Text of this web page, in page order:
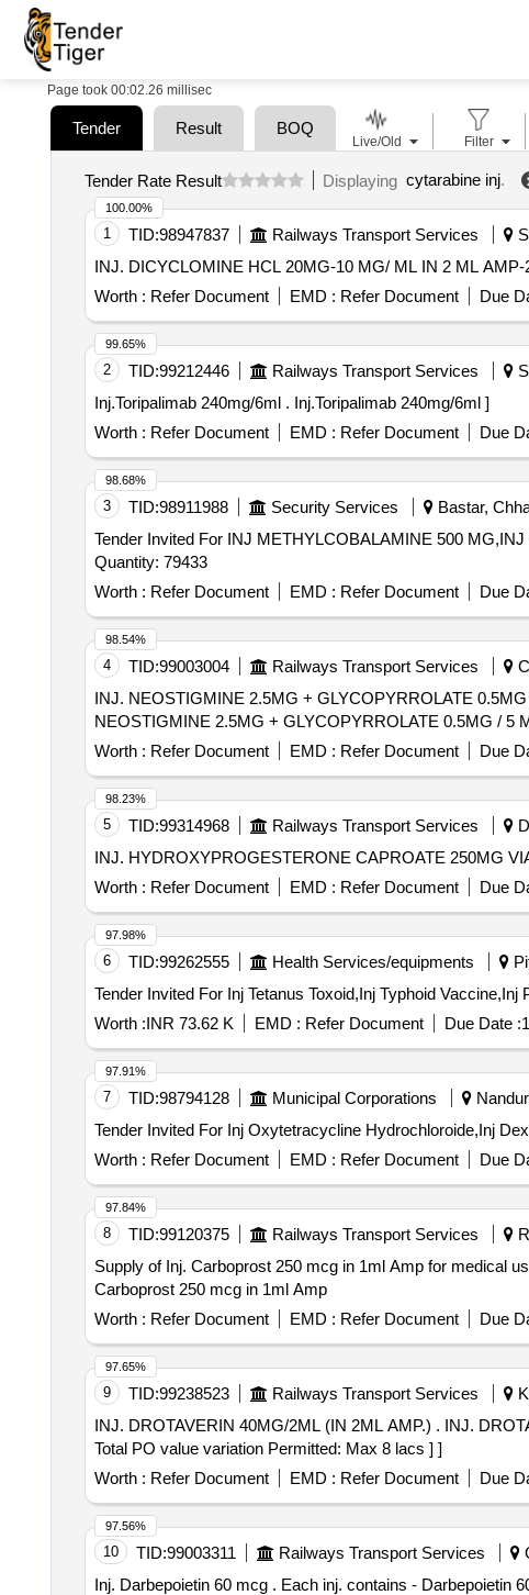
Page took 00:02.26 millisec
Tender Result BOQ
Tender Rate Result Displaying cytarabine inj.
1 TID:98947837 Railways Transport Services
Worth : Refer Document EMD : Refer Document Due
100.00%
2 TID:99212446 Railways Transport Services
Inj.Toripalimab 240mg/6ml . Inj.Toripalimab 240mg/6ml ]
Worth : Refer Document EMD : Refer Document Due
99.65%
3 TID:98911988 Security Services Bastar,
Tender Invited For INJ METHYLCOBALAMINE 500
Quantity: 79433
Worth : Refer Document EMD : Refer Document Due
98.68%
4 TID:99003004 Railways Transport Services
INJ. NEOSTIGMINE 2.5MG + GLYCOPYRROLATE 0.5MG
NEOSTIGMINE 2.5MG + GLYCOPYRROLATE 0.5MG / 5
Worth : Refer Document EMD : Refer Document Due
98.54%
5 TID:99314968 Railways Transport Services
Worth : Refer Document EMD : Refer Document Due
98.23%
6 TID:99262555 Health Services/equipments
Worth :INR 73.62 K EMD : Refer Document Due Date :
97.98%
7 TID:98794128 Municipal Corporations
Worth : Refer Document EMD : Refer Document Due
97.91%
8 TID:99120375 Railways Transport Services
Supply of Inj. Carboprost 250 mcg in 1ml Amp for medical
Carboprost 250 mcg in 1ml Amp
Worth : Refer Document EMD : Refer Document Due
97.84%
9 TID:99238523 Railways Transport Services
INJ. DROTAVERIN 40MG/2ML (IN 2ML AMP.) . INJ. DROTAVERIN 40MG/2ML (IN 2ML AMP.) [Quantity Tolerance (+/-): 5 %age , Item Category : Normal ,
Total PO value variation Permitted: Max 8 lacs ] ]
Worth : Refer Document EMD : Refer Document Due
97.65%
10 TID:99003311 Railways Transport Services
Inj. Darbepoietin 60 mcg . Each inj. contains -
97.56%
Live/Old Filter